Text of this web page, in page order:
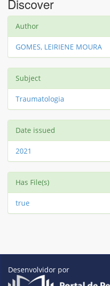
Discover
Author
GOMES, LEIRIENE MOURA
Subject
Traumatologia
Date issued
2021
Has File(s)
true
Desenvolvidor por